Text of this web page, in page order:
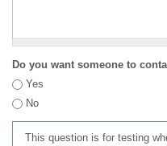
Do you want someone to
Yes
No
This question is for testing